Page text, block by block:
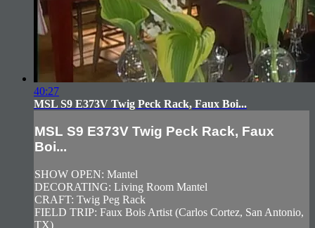
40:27
MSL S9 E373V Twig Peck Rack, Faux Boi...
MSL S9 E373V Twig Peck Rack, Faux
Boi...
SHOW OPEN: Mantel
DECORATING: Living Room Mantel
CRAFT: Twig Peg Rack
FIELD TRIP: Faux Bois Artist (Carlos Cortez, San Antonio,
TX)